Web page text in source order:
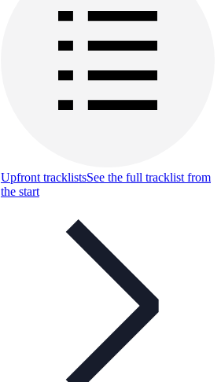
Upfront tracklistsSee the full tracklist from
the start